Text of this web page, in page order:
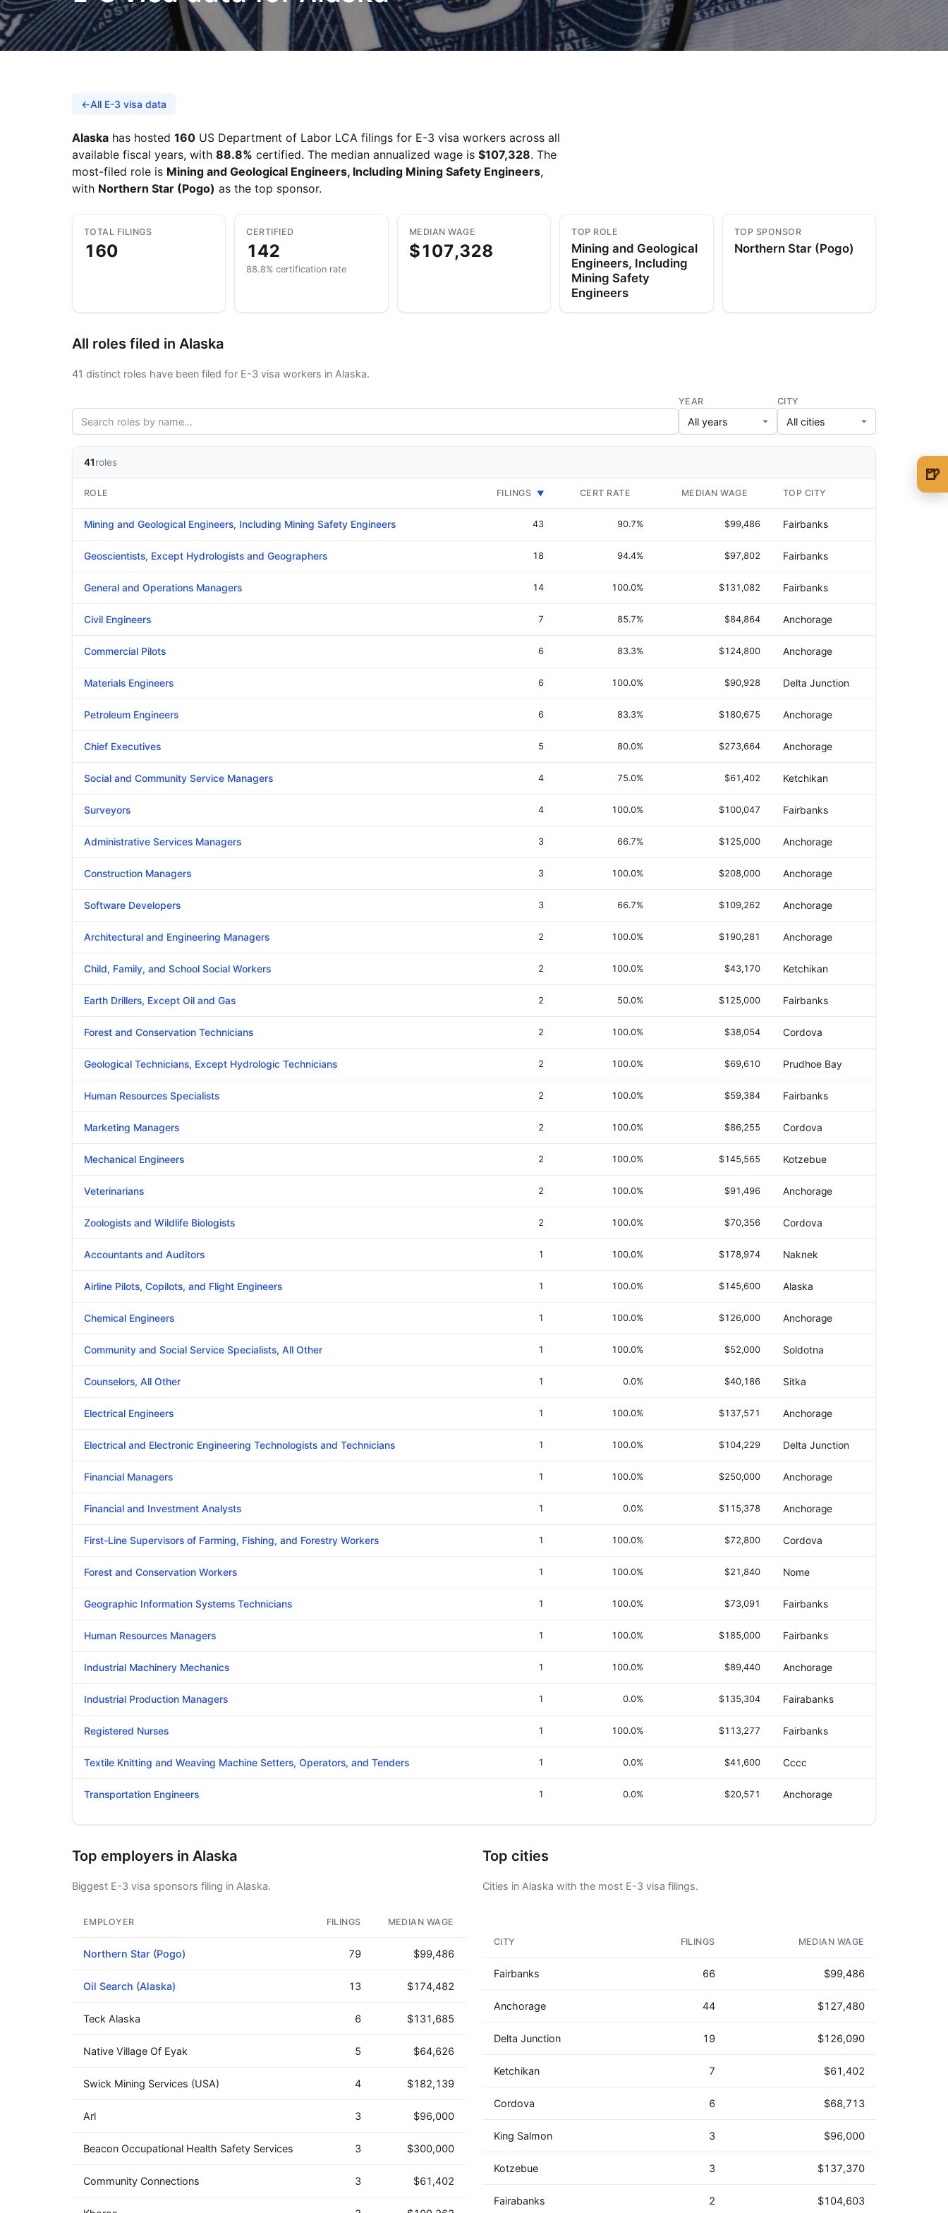
July 1, 2026 AUG
←All E-3 visa data
Alaska has hosted 160 US Department of Labor LCA filings for E-3 visa workers across all
available fiscal years, with 88.8% certified. The median annualized wage is $107,328. The
most-filed role is Mining and Geological Engineers, Including Mining Safety Engineers,
with Northern Star (Pogo) as the top sponsor.
TOTAL FILINGS
160
CERTIFIED
142
88.8% certification rate
MEDIAN WAGE
$107,328
TOP ROLE
Mining and Geological
Engineers, Including
Mining Safety
Engineers
TOP SPONSOR
Northern Star (Pogo)
All roles filed in Alaska
41 distinct roles have been filed for E-3 visa workers in Alaska.
YEAR CITY
41roles
ROLE FILINGS ▼ CERT RATE MEDIAN WAGE TOP CITY
Mining and Geological Engineers, Including Mining Safety Engineers 43 90.7% $99,486 Fairbanks
Geoscientists, Except Hydrologists and Geographers 18 94.4% $97,802 Fairbanks
General and Operations Managers 14 100.0% $131,082 Fairbanks
Civil Engineers 7 85.7% $84,864 Anchorage
Commercial Pilots 6 83.3% $124,800 Anchorage
Materials Engineers 6 100.0% $90,928 Delta Junction
Petroleum Engineers 6 83.3% $180,675 Anchorage
Chief Executives 5 80.0% $273,664 Anchorage
Social and Community Service Managers 4 75.0% $61,402 Ketchikan
Surveyors 4 100.0% $100,047 Fairbanks
Administrative Services Managers 3 66.7% $125,000 Anchorage
Construction Managers 3 100.0% $208,000 Anchorage
Software Developers 3 66.7% $109,262 Anchorage
Architectural and Engineering Managers 2 100.0% $190,281 Anchorage
Child, Family, and School Social Workers 2 100.0% $43,170 Ketchikan
Earth Drillers, Except Oil and Gas 2 50.0% $125,000 Fairbanks
Forest and Conservation Technicians 2 100.0% $38,054 Cordova
Geological Technicians, Except Hydrologic Technicians 2 100.0% $69,610 Prudhoe Bay
Human Resources Specialists 2 100.0% $59,384 Fairbanks
Marketing Managers 2 100.0% $86,255 Cordova
Mechanical Engineers 2 100.0% $145,565 Kotzebue
Veterinarians 2 100.0% $91,496 Anchorage
Zoologists and Wildlife Biologists 2 100.0% $70,356 Cordova
Accountants and Auditors 1 100.0% $178,974 Naknek
Airline Pilots, Copilots, and Flight Engineers 1 100.0% $145,600 Alaska
Chemical Engineers 1 100.0% $126,000 Anchorage
Community and Social Service Specialists, All Other 1 100.0% $52,000 Soldotna
Counselors, All Other 1 0.0% $40,186 Sitka
Electrical Engineers 1 100.0% $137,571 Anchorage
Electrical and Electronic Engineering Technologists and Technicians 1 100.0% $104,229 Delta Junction
Financial Managers 1 100.0% $250,000 Anchorage
Financial and Investment Analysts 1 0.0% $115,378 Anchorage
First-Line Supervisors of Farming, Fishing, and Forestry Workers 1 100.0% $72,800 Cordova
Forest and Conservation Workers 1 100.0% $21,840 Nome
Geographic Information Systems Technicians 1 100.0% $73,091 Fairbanks
Human Resources Managers 1 100.0% $185,000 Fairbanks
Industrial Machinery Mechanics 1 100.0% $89,440 Anchorage
Industrial Production Managers 1 0.0% $135,304 Fairabanks
Registered Nurses 1 100.0% $113,277 Fairbanks
Textile Knitting and Weaving Machine Setters, Operators, and Tenders 1 0.0% $41,600 Cccc
Transportation Engineers 1 0.0% $20,571 Anchorage
Top employers in Alaska
Biggest E-3 visa sponsors filing in Alaska.
EMPLOYER FILINGS MEDIAN WAGE
Northern Star (Pogo) 79 $99,486
Oil Search (Alaska) 13 $174,482
Teck Alaska 6 $131,685
Native Village Of Eyak 5 $64,626
Swick Mining Services (USA) 4 $182,139
Arl 3 $96,000
Beacon Occupational Health Safety Services 3 $300,000
Community Connections 3 $61,402
Top cities
Cities in Alaska with the most E-3 visa filings.
CITY FILINGS MEDIAN WAGE
Fairbanks 66 $99,486
Anchorage 44 $127,480
Delta Junction 19 $126,090
Ketchikan 7 $61,402
Cordova 6 $68,713
King Salmon 3 $96,000
Kotzebue 3 $137,370
Fairabanks 2 $104,603
🍺
🍺 1 beer
🍺 3 beers
🍺 5 beers